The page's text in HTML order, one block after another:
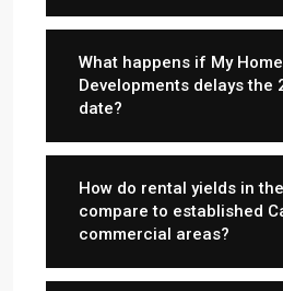
What happens if My Home
Developments delays the
date?
How do rental yields in
compare to established
commercial areas?
(305) 555-4555
wpestatetheme
WP RESIDENCE
Lists by Category